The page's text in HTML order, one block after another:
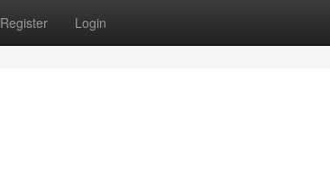
Register Login